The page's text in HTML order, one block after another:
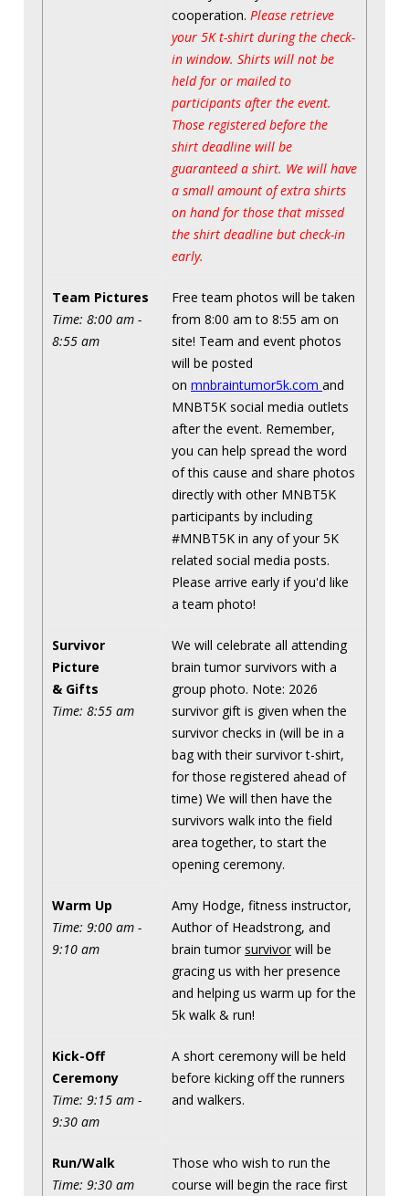
cooperation. Please retrieve
your 5K t-shirt during the check-
in window. Shirts will not be
held for or mailed to
participants after the event.
Those registered before the
shirt deadline will be
guaranteed a shirt. We will have
a small amount of extra shirts
on hand for those that missed
the shirt deadline but check-in
early.
Team Pictures
Time: 8:00 am -
8:55 am
Free team photos will be taken
from 8:00 am to 8:55 am on
site! Team and event photos
will be posted
on mnbraintumor5k.com and
MNBT5K social media outlets
after the event. Remember,
you can help spread the word
of this cause and share photos
directly with other MNBT5K
participants by including
#MNBT5K in any of your 5K
related social media posts.
Please arrive early if you'd like
a team photo!
Survivor
Picture
& Gifts
Time: 8:55 am
We will celebrate all attending
brain tumor survivors with a
group photo. Note: 2026
survivor gift is given when the
survivor checks in (will be in a
bag with their survivor t-shirt,
for those registered ahead of
time) We will then have the
survivors walk into the field
area together, to start the
opening ceremony.
Warm Up
Time: 9:00 am -
9:10 am
Amy Hodge, fitness instructor,
Author of Headstrong, and
brain tumor survivor will be
gracing us with her presence
and helping us warm up for the
5k walk & run!
Kick-Off
Ceremony
Time: 9:15 am -
9:30 am
A short ceremony will be held
before kicking off the runners
and walkers.
Run/Walk
Time: 9:30 am
Those who wish to run the
course will begin the race first